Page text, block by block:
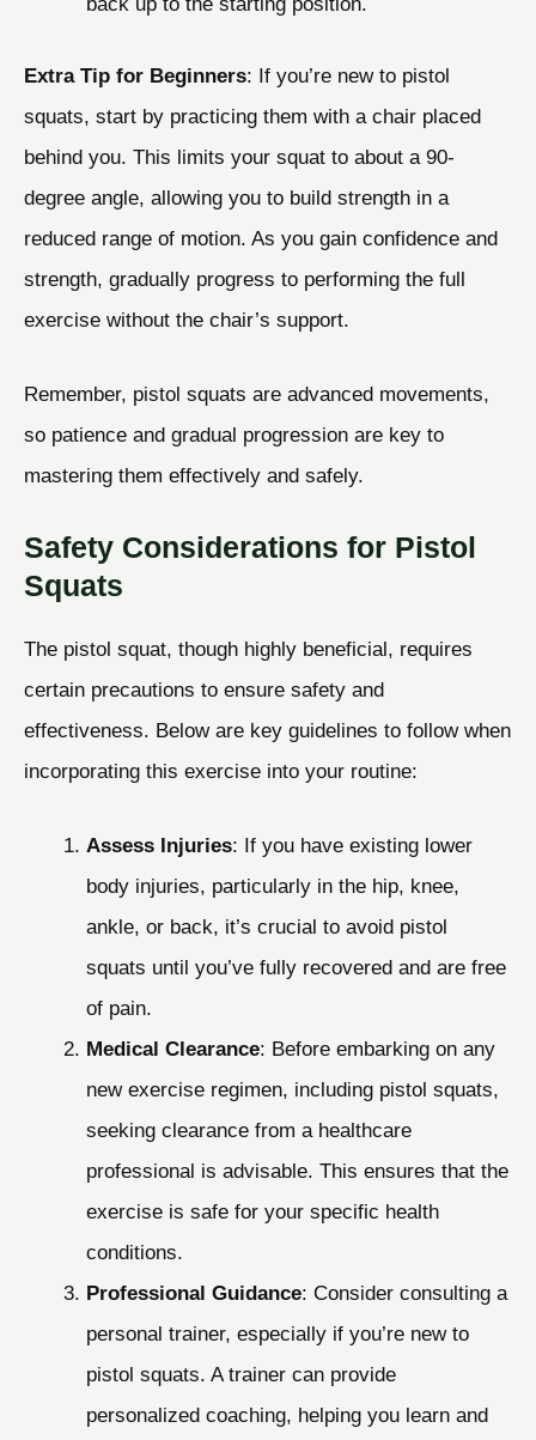
Extra Tip for Beginners: If you’re new to pistol
squats, start by practicing them with a chair placed
behind you. This limits your squat to about a 90-
degree angle, allowing you to build strength in a
reduced range of motion. As you gain confidence and
strength, gradually progress to performing the full
exercise without the chair’s support.
Remember, pistol squats are advanced movements,
so patience and gradual progression are key to
mastering them effectively and safely.
Safety Considerations for Pistol
Squats
The pistol squat, though highly beneficial, requires
certain precautions to ensure safety and
effectiveness. Below are key guidelines to follow when
incorporating this exercise into your routine:
Assess Injuries: If you have existing lower
body injuries, particularly in the hip, knee,
ankle, or back, it’s crucial to avoid pistol
squats until you’ve fully recovered and are free
of pain.
Medical Clearance: Before embarking on any
new exercise regimen, including pistol squats,
seeking clearance from a healthcare
professional is advisable. This ensures that the
exercise is safe for your specific health
conditions.
Professional Guidance: Consider consulting a
personal trainer, especially if you’re new to
pistol squats. A trainer can provide
personalized coaching, helping you learn and